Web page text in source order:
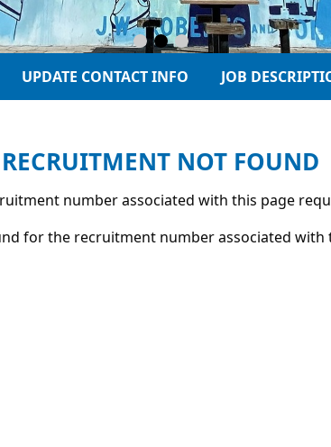
UPDATE CONTACT INFO JOB
RECRUITMENT NOT FOUND
number associated with this page
for the recruitment number associated with